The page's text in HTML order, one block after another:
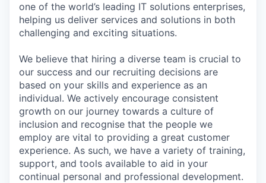
one of the world’s leading IT solutions enterprises,
helping us deliver services and solutions in both
challenging and exciting situations.
We believe that hiring a diverse team is crucial to
our success and our recruiting decisions are
based on your skills and experience as an
individual. We actively encourage consistent
growth on our journey towards a culture of
inclusion and recognise that the people we
employ are vital to providing a great customer
experience. As such, we have a variety of training,
support, and tools available to aid in your
continual personal and professional development.